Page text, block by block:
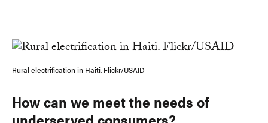
Rural electrification in Haiti. Flickr/USAID
How can we meet the needs of